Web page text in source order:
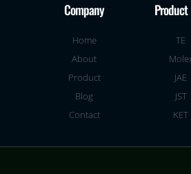
Company
Home
About
Product
Blog
Contact
Product
TE
JAE
JST
KET